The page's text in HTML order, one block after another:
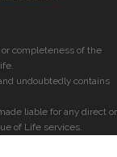
completeness of the
undoubtedly contains
liable for any direct or
of Life services.